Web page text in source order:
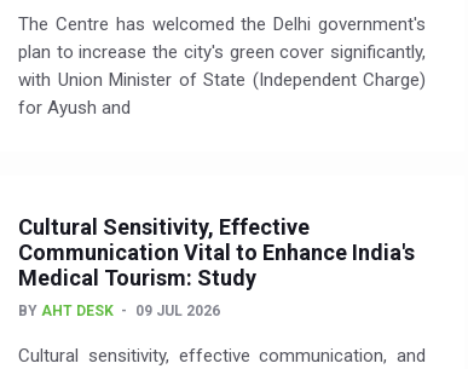
The Centre has welcomed the Delhi government's
plan to increase the city's green cover significantly,
with Union Minister of State (Independent Charge)
for Ayush and
Cultural Sensitivity, Effective
Communication Vital to Enhance India's
Medical Tourism: Study
BY AHT DESK 09 JUL 2026
Cultural sensitivity, effective communication, and